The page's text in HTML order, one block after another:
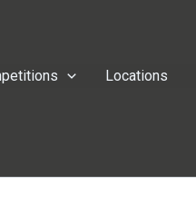
Locations